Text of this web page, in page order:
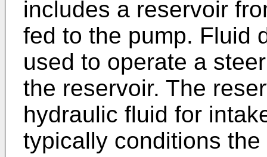
includes a reservoir
fed to the pump. Fluid
used to operate a
the reservoir. The
hydraulic fluid for
typically conditions